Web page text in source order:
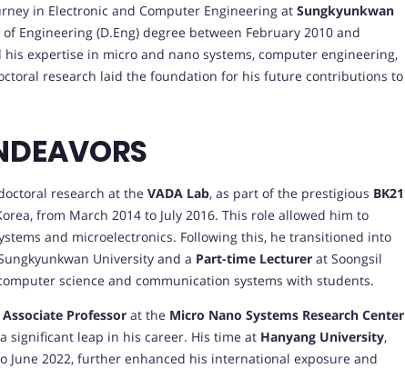
in Electronic and Computer Engineering at Sungkyunkwan
Engineering (D.Eng) degree between February 2010 and
expertise in micro and nano systems, computer engineering,
research laid the foundation for his future contributions to
research at the VADA Lab, as part of the prestigious BK21
from March 2014 to July 2016. This role allowed him to
and microelectronics. Following this, he transitioned into
University and a Part-time Lecturer at Soongsil
science and communication systems with students.
Associate Professor at the Micro Nano Systems Research Center
significant leap in his career. His time at Hanyang University,
June 2022, further enhanced his international exposure and